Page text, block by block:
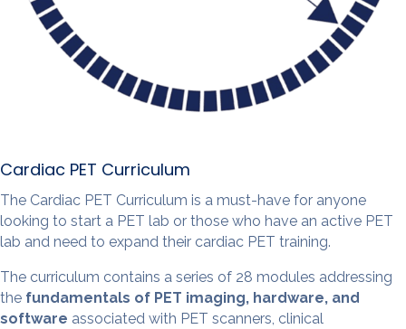
Cardiac PET Curriculum
The Cardiac PET Curriculum is a must-have for anyone
looking to start a PET lab or those who have an active PET
lab and need to expand their cardiac PET training.
The curriculum contains a series of 28 modules addressing
the fundamentals of PET imaging, hardware, and
software associated with PET scanners, clinical